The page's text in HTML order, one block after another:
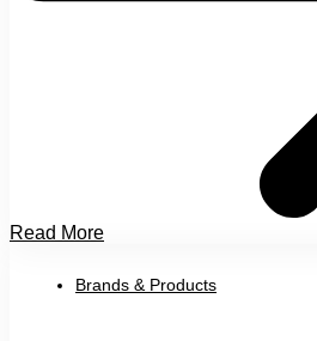
Read More
Brands & Products